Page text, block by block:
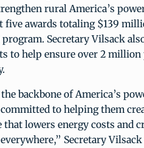
rural America’s
awards totaling $139
Secretary Vilsack
to help ensure over 2 million
backbone of America’s
to helping them
lowers energy costs and
Secretary Vilsack